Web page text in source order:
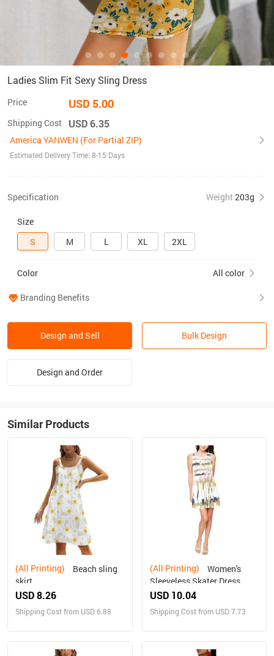
Ladies Slim Fit Sexy Sling Dress
Price USD 5.00
Shipping Cost USD 6.35
America YANWEN (For Partial ZIP)
Estimated Delivery Time: 8-15 Days
Specification Weight 203g
Size
S
M L XL 2XL
Color All color
Branding Benefits
Design and Sell Bulk Design
Design and Order
Similar Products
(All Printing)
skirt
USD 8.26
Shipping Cost from USD 6.88
(All Printing)
Sleeveless Skater Dress
(Model D19)
USD 10.04
Shipping Cost from USD 7.73